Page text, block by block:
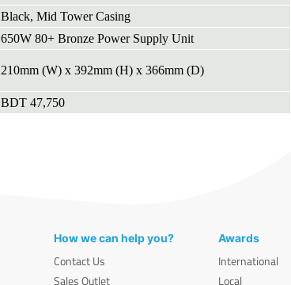
Black, Mid Tower Casing
650W 80+ Bronze Power Supply Unit
210mm (W) x 392mm (H) x 366mm (D)
BDT 47,750
How we can help you?
Contact Us
Sales Outlet
Awards
International
Local